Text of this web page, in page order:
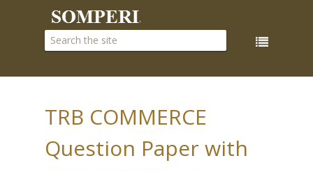
TRB COMMERCE
Question Paper with